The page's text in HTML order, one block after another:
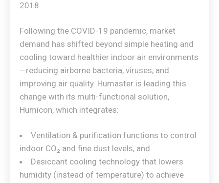
2018.
Following the COVID-19 pandemic, market
demand has shifted beyond simple heating and
cooling toward healthier indoor air environments
—reducing airborne bacteria, viruses, and
improving air quality. Humaster is leading this
change with its multi-functional solution,
Humicon, which integrates:
Ventilation & purification functions to control
indoor CO₂ and fine dust levels, and
Desiccant cooling technology that lowers
humidity (instead of temperature) to achieve